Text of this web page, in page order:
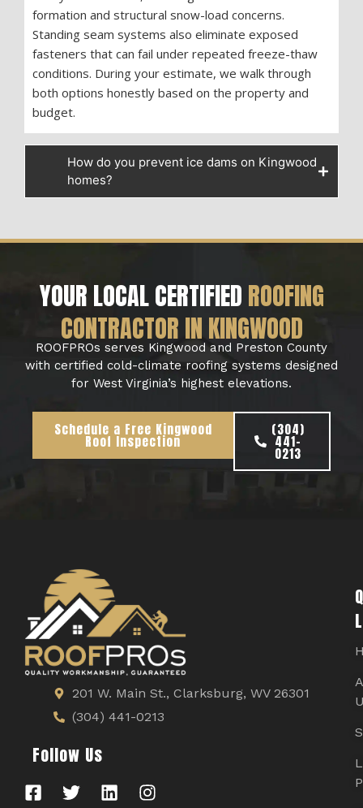
formation and structural snow-load concerns.
Standing seam systems also eliminate exposed
fasteners that can fail under repeated freeze-thaw
conditions. During your estimate, we walk through
both options honestly based on the property and
budget.
How do you prevent ice dams on Kingwood
homes?
YOUR LOCAL CERTIFIED ROOFING
CONTRACTOR IN KINGWOOD
ROOFPROs serves Kingwood and Preston County
with certified cold-climate roofing systems designed
for West Virginia’s highest elevations.
Schedule a Free Kingwood
Roof Inspection
(304)
441-
0213
201 W. Main St., Clarksburg, WV 26301
(304) 441-0213
Follow Us